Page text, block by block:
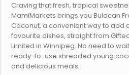
Craving that fresh, tropical
MamiMarkets brings you Bulacan
Coconut, a convenient way to add
favourite dishes, straight from
Limited in Winnipeg. No need to
ready-to-use shredded young
and delicious meals.